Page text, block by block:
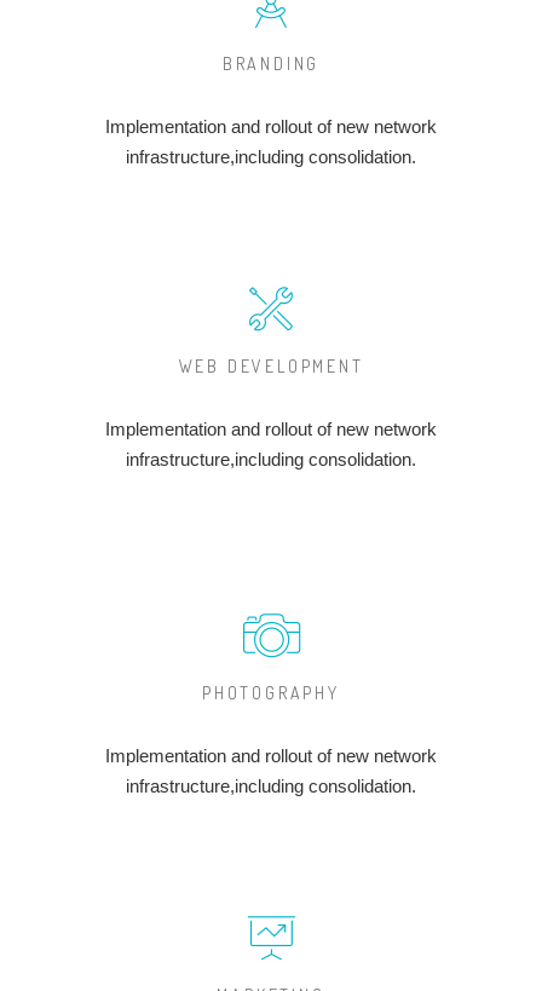
BRANDING
Implementation and rollout of new network
infrastructure,including consolidation.
WEB DEVELOPMENT
Implementation and rollout of new network
infrastructure,including consolidation.
PHOTOGRAPHY
Implementation and rollout of new network
infrastructure,including consolidation.